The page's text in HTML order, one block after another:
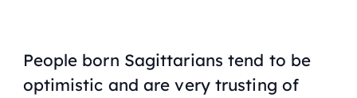
People born Sagittarians tend to be
optimistic and are very trusting of